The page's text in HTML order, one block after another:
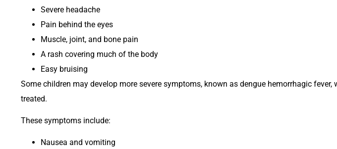
Severe headache
Pain behind the eyes
Muscle, joint, and bone pain
A rash covering much of the body
Easy bruising
Some children may develop more severe symptoms, known as dengue hemorrhagic
treated.
These symptoms include:
Nausea and vomiting